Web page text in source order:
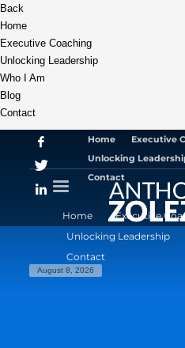
Back
Home
Executive Coaching
Unlocking Leadership
Who I Am
Blog
Contact
Home
Executive
Unlocking
Contact
Home
Executive
Unlocking Leadership
Contact
August 8, 2026